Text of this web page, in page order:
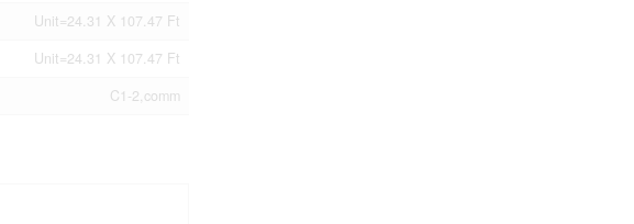
Unit=24.31 X 107.47 Ft
Unit=24.31 X 107.47 Ft
C1-2,comm